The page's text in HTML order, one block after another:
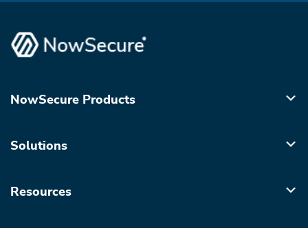
NowSecure Products
Solutions
Resources